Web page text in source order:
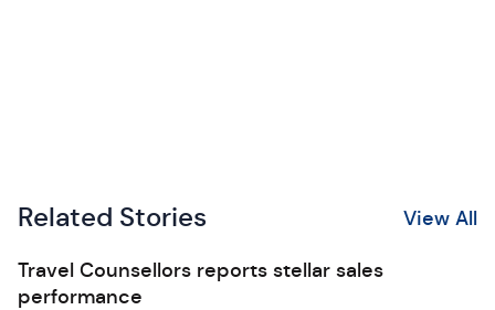
Related Stories View All
Travel Counsellors reports stellar sales
performance